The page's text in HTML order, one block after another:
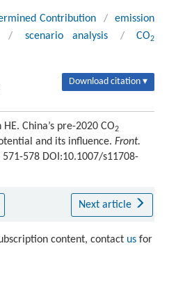
Contribution /
emission
/ scenario analysis / CO2
Download citation ▾
China’s pre-2020 CO2
and its influence. Front.
578 DOI:10.1007/s11708-
Next article
content, contact usfor